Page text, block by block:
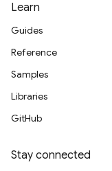
Learn
Guides
Reference
Samples
Libraries
GitHub
Stay connected